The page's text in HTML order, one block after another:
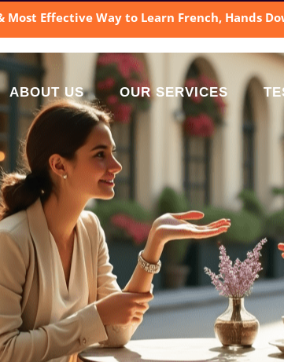
Most Effective Way to Learn French, Hands
ABOUT US OUR SERVICES